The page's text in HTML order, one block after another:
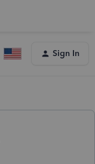
Sign In